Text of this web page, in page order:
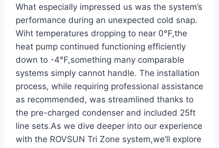
What especially‍ impressed‌ us was the ⁢system’s
performance during an unexpected cold snap.
Wiht temperatures dropping to near 0°F,the
heat pump continued functioning efficiently
down to -4°F,something many comparable
systems simply cannot handle. The installation
process, while ​requiring professional assistance
as recommended, was streamlined thanks to
the pre-charged condenser and included 25ft
line sets.As we dive‍ deeper ​into our experience
with the ROVSUN Tri Zone system,we’ll explore